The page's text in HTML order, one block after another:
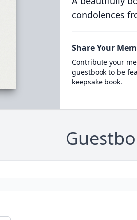
condolences
Share Your
Contribute your
guestbook to be
keepsake book.